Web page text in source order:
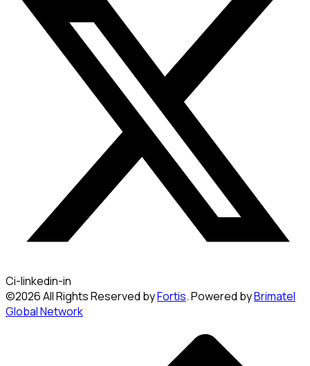
Ci-linkedin-in
©2026 All Rights Reserved byFortis. Powered byBrimatel
Global Network